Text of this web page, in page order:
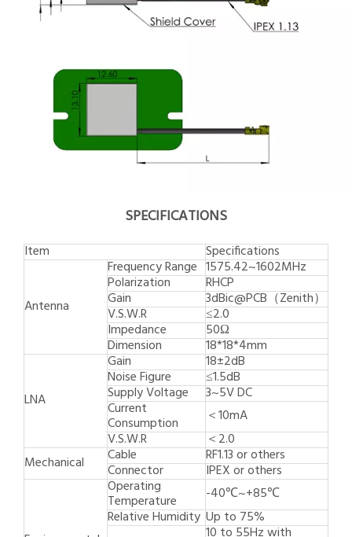
SPECIFICATIONS
Item Specifications
Antenna
Frequency Range 1575.42~1602MHz
Polarization RHCP
Gain 3dBic@PCB（Zenith）
V.S.W.R ≤2.0
Impedance 50Ω
Dimension 18*18*4mm
LNA
Gain 18±2dB
Noise Figure ≤1.5dB
Supply Voltage 3~5V DC
Current
Consumption
＜10mA
V.S.W.R
＜2.0
Mechanical
Cable RF1.13 or others
Connector IPEX or others
Operating
Temperature
-40℃~+85℃
Relative Humidity Up to 75%